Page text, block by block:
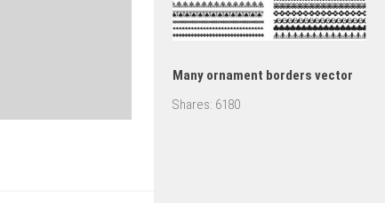
Many ornament borders vector
Shares: 6180